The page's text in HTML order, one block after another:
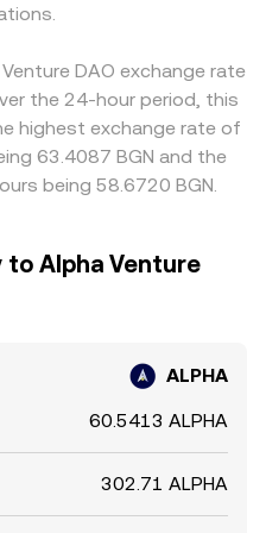
the same rate, noting that
quote.
Arbitrage helps align
as withdrawal limits,
checks, and funding
allowing temporary gaps
DAO exchange rate
the 24-hour period, this
highest exchange rate of
63.4087 BGN and the
being 58.6720 BGN.
to Alpha Venture
ALPHA
60.5413 ALPHA
302.71 ALPHA